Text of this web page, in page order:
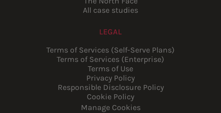
All case studies
LEGAL
Terms of Services (Self-Serve Plans)
Terms of Services (Enterprise)
Terms of Use
Privacy Policy
Responsible Disclosure Policy
Cookie Policy
Manage Cookies